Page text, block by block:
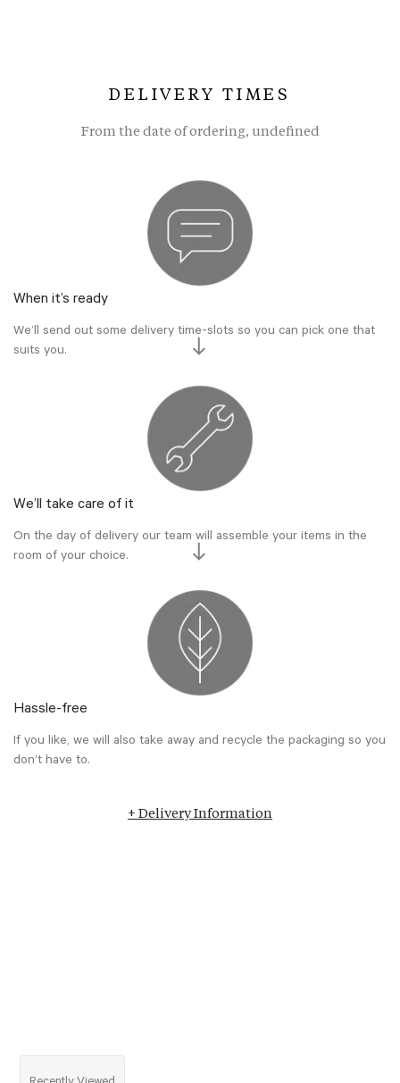
DELIVERY TIMES
From the date of ordering, undefined
When it’s ready
We’ll send out some delivery time-slots so you can pick one that
suits you.
We’ll take care of it
On the day of delivery our team will assemble your items in the
room of your choice.
Hassle-free
If you like, we will also take away and recycle the packaging so you
don’t have to.
+ Delivery Information